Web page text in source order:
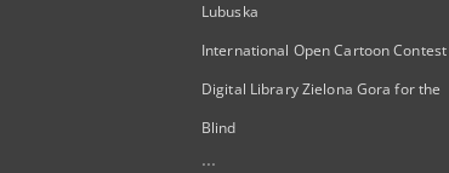
Lubuska
International Open Cartoon Contest
Digital Library Zielona Gora for the
Blind
...